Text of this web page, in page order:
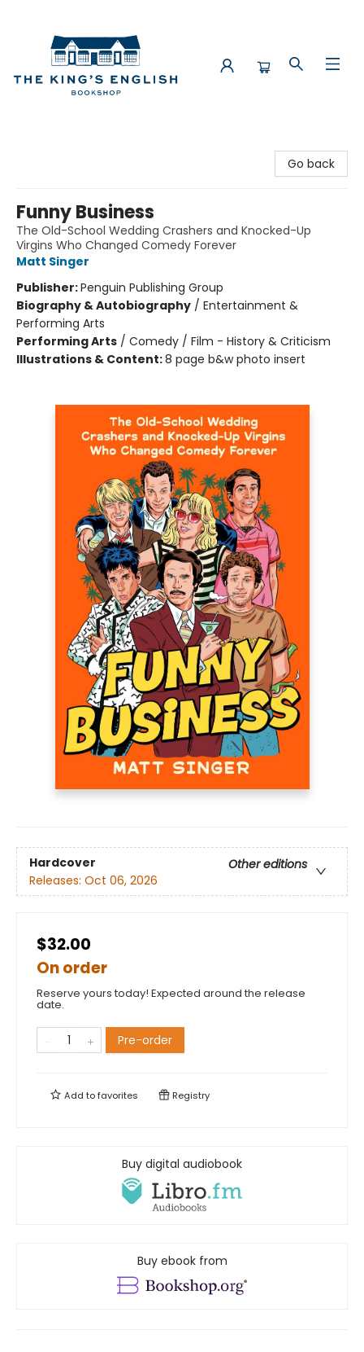
Go back
Funny Business
The Old-School Wedding Crashers and Knocked-Up
Virgins Who Changed Comedy Forever
Matt Singer
Publisher:Penguin Publishing Group
Biography & Autobiography / Entertainment &
Performing Arts
Performing Arts / Comedy / Film - History & Criticism
Illustrations & Content:8 page b&w photo insert
Hardcover
Other editions
Releases: Oct 06, 2026
$32.00
On order
Reserve yours today! Expected around the release
date.
Pre-order
Add tofavorites Registry
Buy digital audiobook
Buy ebook from